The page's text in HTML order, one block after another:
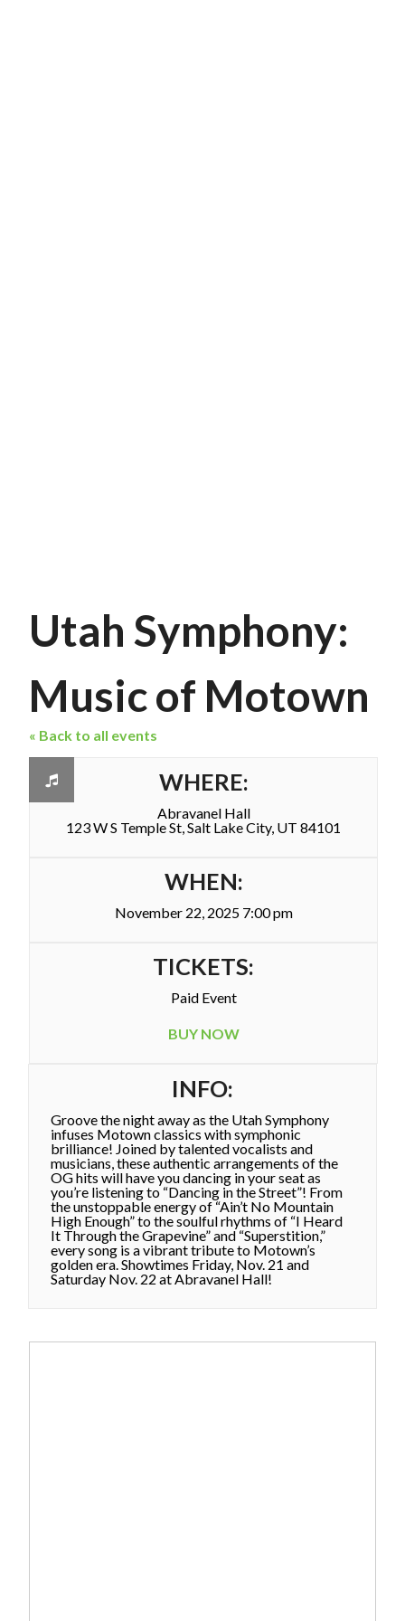
Utah Symphony:
Music of Motown
« Back to all events
WHERE:
Abravanel Hall
123 W S Temple St, Salt Lake City, UT 84101
WHEN:
November 22, 2025 7:00 pm
TICKETS:
Paid Event
BUY NOW
INFO:
Groove the night away as the Utah Symphony
infuses Motown classics with symphonic
brilliance! Joined by talented vocalists and
musicians, these authentic arrangements of the
OG hits will have you dancing in your seat as
you’re listening to “Dancing in the Street”! From
the unstoppable energy of “Ain’t No Mountain
High Enough” to the soulful rhythms of “I Heard
It Through the Grapevine” and “Superstition,”
every song is a vibrant tribute to Motown’s
golden era. Showtimes Friday, Nov. 21 and
Saturday Nov. 22 at Abravanel Hall!